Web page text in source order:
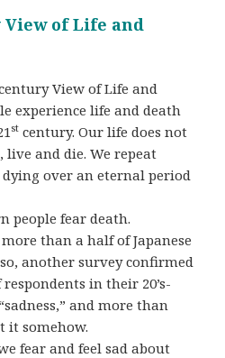
View of Life and
View of Life and
experience life and death
st century. Our life does not
and die. We repeat
over an eternal period
people fear death.
than a half of Japanese
another survey confirmed
in their 20’s-
and more than
it somehow.
fear and feel sad about